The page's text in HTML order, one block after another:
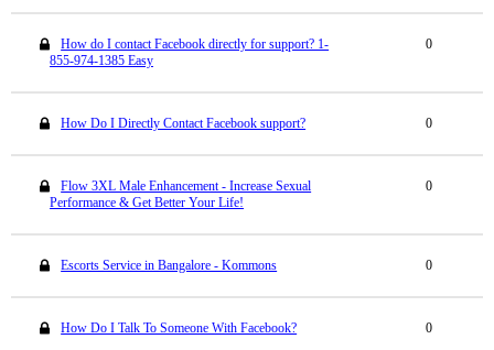
How do I contact Facebook directly for support? 1-
855-974-1385 Easy
0
How Do I Directly Contact Facebook support? 0
Flow 3XL Male Enhancement - Increase Sexual
Performance & Get Better Your Life!
0
Escorts Service in Bangalore - Kommons 0
How Do I Talk To Someone With Facebook? 0